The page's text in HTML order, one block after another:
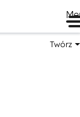
Twórz